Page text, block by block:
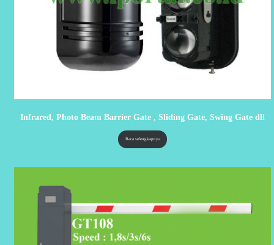
Infrared, Photo Beam Barrier Gate , Sliding Gate, Swing Gate dll
Baca selengkapnya